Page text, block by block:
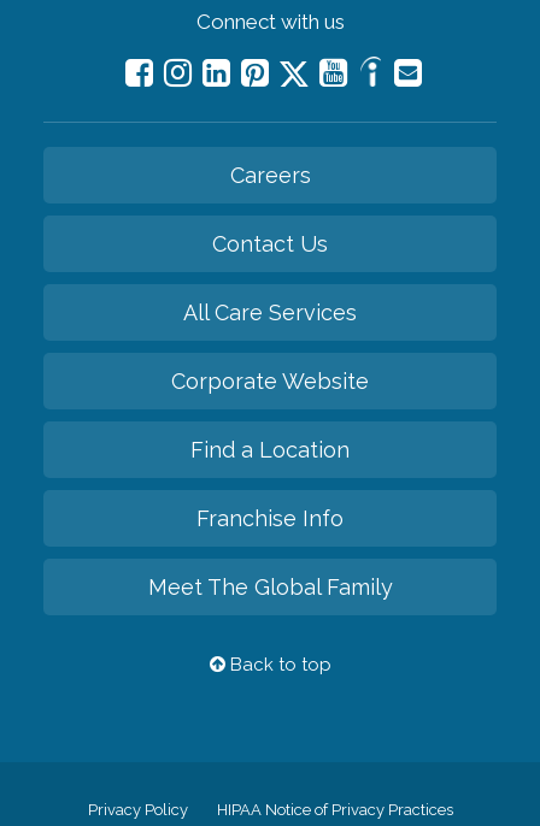
Connect with us
Careers
Contact Us
All Care Services
Corporate Website
Find a Location
Franchise Info
Meet The Global Family
Back to top
Privacy Policy HIPAA Notice of Privacy Practices